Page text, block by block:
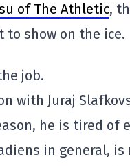
of The Athletic,
to show on the ice.
job.
with Juraj
he is tired of
in general, is